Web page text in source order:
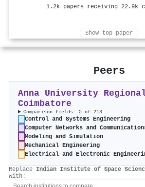
1.2k papers receiving 22.9k
Show top paper
Peers
Anna University Regional
Coimbatore
Comparison fields: 5 of 213
Control and Systems Engineering
Computer Networks and
Modeling and Simulation
Mechanical Engineering
Electrical and Electronic
Replace Indian Institute of Space
with: